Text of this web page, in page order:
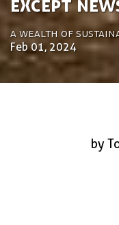
A Wealth of
Feb 01, 2024
by